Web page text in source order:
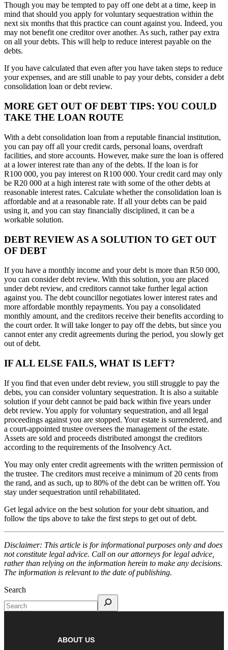
Though you may be tempted to pay off one debt at a time, keep in
mind that should you apply for voluntary sequestration within the
next six months that this practice can count against you. Indeed, you
may not benefit one creditor over another. As such, rather pay extra
on all your debts. This will help to reduce interest payable on the
debts.
If you have calculated that even after you have taken steps to reduce
your expenses, and are still unable to pay your debts, consider a debt
consolidation loan or debt review.
MORE GET OUT OF DEBT TIPS: YOU COULD
TAKE THE LOAN ROUTE
With a debt consolidation loan from a reputable financial institution,
you can pay off all your credit cards, personal loans, overdraft
facilities, and store accounts. However, make sure the loan is offered
at a lower interest rate than any of the debts. If the loan is for
R100 000, you pay interest on R100 000. Your credit card may only
be R20 000 at a high interest rate with some of the other debts at
reasonable interest rates. Calculate whether the consolidation loan is
affordable and at a reasonable rate. If all your debts can be paid
using it, and you can stay financially disciplined, it can be a
workable solution.
DEBT REVIEW AS A SOLUTION TO GET OUT
OF DEBT
If you have a monthly income and your debt is more than R50 000,
you can consider debt review. With this solution, you are placed
under debt review, and creditors cannot take further legal action
against you. The debt councillor negotiates lower interest rates and
more affordable monthly repayments. You pay a consolidated
monthly amount, and the creditors receive their benefits according to
the court order. It will take longer to pay off the debts, but since you
cannot enter any credit agreements during the period, you slowly get
out of debt.
IF ALL ELSE FAILS, WHAT IS LEFT?
If you find that even under debt review, you still struggle to pay the
debts, you can consider voluntary sequestration. It is also a suitable
solution if your debt cannot be paid back within five years under
debt review. You apply for voluntary sequestration, and all legal
proceedings against you are stopped. Your estate is surrendered, and
a court-appointed trustee oversees the management of the estate.
Assets are sold and proceeds distributed amongst the creditors
according to the requirements of the Insolvency Act.
You may only enter credit agreements with the written permission of
the trustee. The creditors must receive a minimum of 20 cents from
the rand, and as such, up to 80% of the debt can be written off. You
stay under sequestration until rehabilitated.
Get legal advice on the best solution for your debt situation, and
follow the tips above to take the first steps to get out of debt.
Disclaimer: This article is for informational purposes only and does
not constitute legal advice. Call on our attorneys for legal advice,
rather than relying on the information herein to make any decisions.
The information is relevant to the date of publishing.
Search
ABOUT US